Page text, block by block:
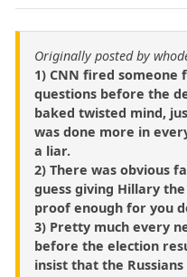
Originally posted by
1) CNN fired
questions before the
baked twisted mind,
was done more in
a liar.
2) There was obvious
guess giving Hillary
proof enough for you
3) Pretty much every
before the election
insist that the